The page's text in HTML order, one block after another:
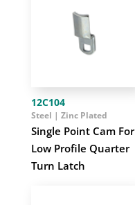
12C104
Single Point Cam For
Low Profile Quarter
Turn Latch
Steel | Zinc Plated